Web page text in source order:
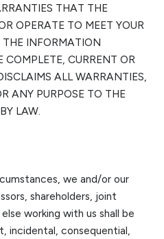
THAT THE
OPERATE TO MEET YOUR
THE INFORMATION
COMPLETE, CURRENT OR
ALL WARRANTIES,
ANY PURPOSE TO THE
LAW.
we and/or our
shareholders, joint
working with us shall be
incidental, consequential,